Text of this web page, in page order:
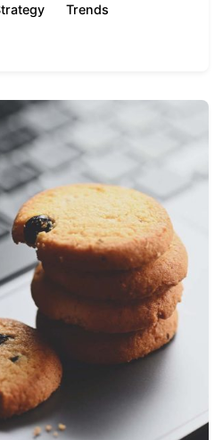
Trends